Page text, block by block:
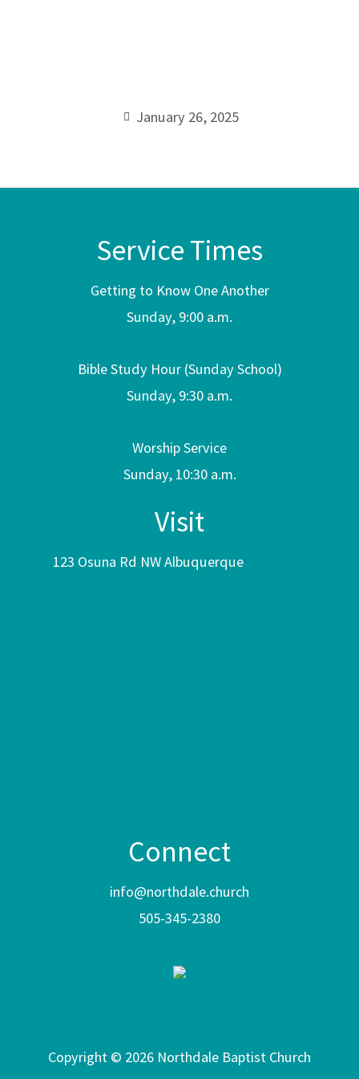
January 26, 2025
Service Times
Getting to Know One Another
Sunday, 9:00 a.m.
Bible Study Hour (Sunday School)
Sunday, 9:30 a.m.
Worship Service
Sunday, 10:30 a.m.
Visit
123 Osuna Rd NW Albuquerque
Connect
info@northdale.church
505-345-2380
Copyright © 2026 Northdale Baptist Church